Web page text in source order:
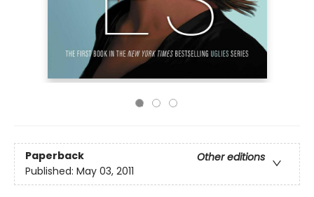
Paperback
Other editions
Published: May 03, 2011